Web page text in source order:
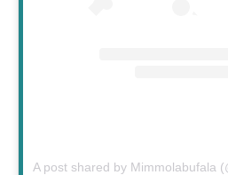
A post shared by Mimmolabufala